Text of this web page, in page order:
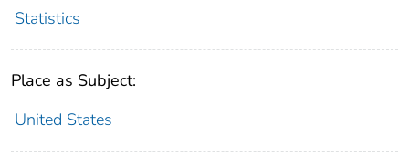
Statistics
Place as Subject:
United States